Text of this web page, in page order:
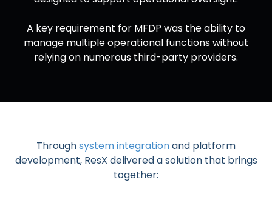
A key requirement for MFDP was the ability to
manage multiple operational functions without
relying on numerous third-party providers.
Throughsystem integrationand platform
development, ResX delivered a solution that brings
together: